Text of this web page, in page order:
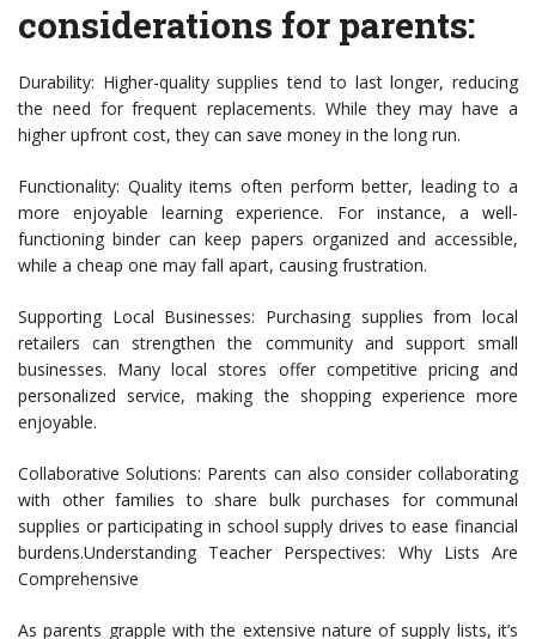
considerations for parents:
Durability: Higher-quality supplies tend to last longer, reducing
the need for frequent replacements. While they may have a
higher upfront cost, they can save money in the long run.
Functionality: Quality items often perform better, leading to a
more enjoyable learning experience. For instance, a well-
functioning binder can keep papers organized and accessible,
while a cheap one may fall apart, causing frustration.
Supporting Local Businesses: Purchasing supplies from local
retailers can strengthen the community and support small
businesses. Many local stores offer competitive pricing and
personalized service, making the shopping experience more
enjoyable.
Collaborative Solutions: Parents can also consider collaborating
with other families to share bulk purchases for communal
supplies or participating in school supply drives to ease financial
burdens.Understanding Teacher Perspectives: Why Lists Are
Comprehensive
As parents grapple with the extensive nature of supply lists, it’s